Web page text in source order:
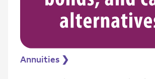
Annuities ❯